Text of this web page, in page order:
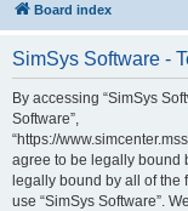
Board index
SimSys Software -
By accessing “SimSys
Software”,
“https://
agree to be legally bound
legally bound by all of the
use “SimSys Software”.